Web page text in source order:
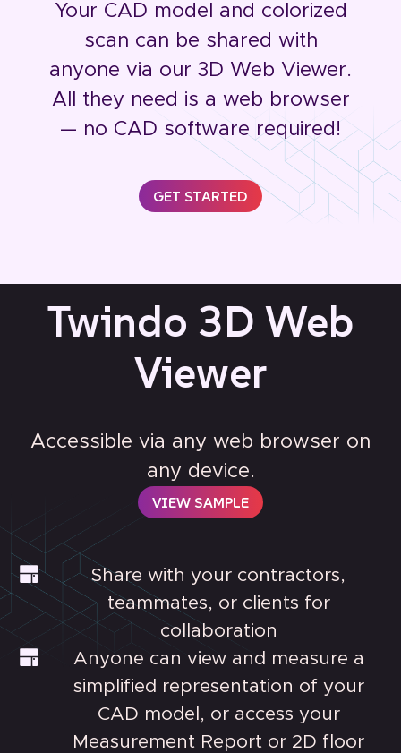
Your CAD model and colorized
scan can be shared with
anyone via our 3D Web Viewer.
All they need is a web browser
— no CAD software required!
GET STARTED
Twindo 3D Web
Viewer
Accessible via any web browser on
any device.
VIEW SAMPLE
Share with your contractors,
teammates, or clients for
collaboration
Anyone can view and measure a
simplified representation of your
CAD model, or access your
Measurement Report or 2D floor